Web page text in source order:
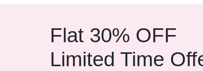
Flat 30% OFF
Limited Time